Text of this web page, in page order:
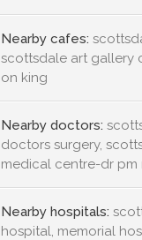
Nearby cafes:
scottsdale art gallery
on king
Nearby doctors:
doctors surgery,
medical centre-dr pm
Nearby hospitals:
hospital, memorial